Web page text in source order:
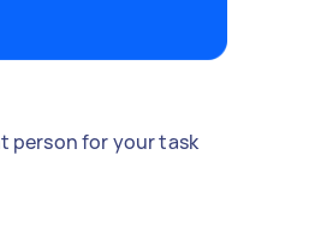
person for your task